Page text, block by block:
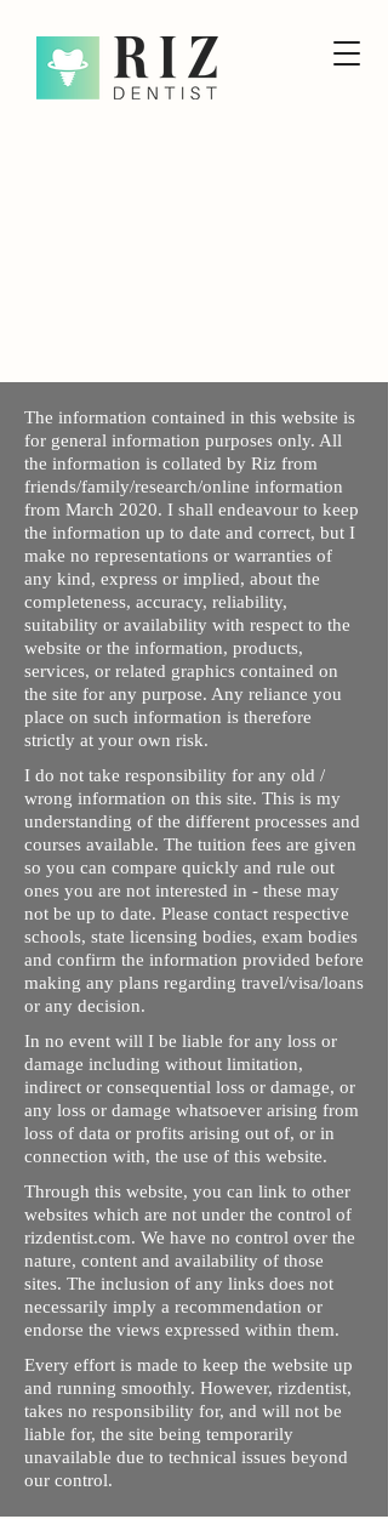
The information contained in this website is
for general information purposes only. All
the information is collated by Riz from
friends/family/research/online information
from March 2020. I shall endeavour to keep
the information up to date and correct, but I
make no representations or warranties of
any kind, express or implied, about the
completeness, accuracy, reliability,
suitability or availability with respect to the
website or the information, products,
services, or related graphics contained on
the site for any purpose. Any reliance you
place on such information is therefore
strictly at your own risk.
I do not take responsibility for any old /
wrong information on this site. This is my
understanding of the different processes and
courses available. The tuition fees are given
so you can compare quickly and rule out
ones you are not interested in - these may
not be up to date. Please contact respective
schools, state licensing bodies, exam bodies
and confirm the information provided before
making any plans regarding travel/visa/loans
or any decision.
In no event will I be liable for any loss or
damage including without limitation,
indirect or consequential loss or damage, or
any loss or damage whatsoever arising from
loss of data or profits arising out of, or in
connection with, the use of this website.
Through this website, you can link to other
websites which are not under the control of
rizdentist.com. We have no control over the
nature, content and availability of those
sites. The inclusion of any links does not
necessarily imply a recommendation or
endorse the views expressed within them.
Every effort is made to keep the website up
and running smoothly. However, rizdentist,
takes no responsibility for, and will not be
liable for, the site being temporarily
unavailable due to technical issues beyond
our control.